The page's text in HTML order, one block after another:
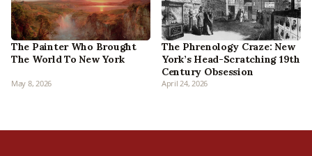
The Painter Who Brought
The World To New York
May 8, 2026
The Phrenology Craze: New
York’s Head-Scratching 19th
Century Obsession
April 24, 2026